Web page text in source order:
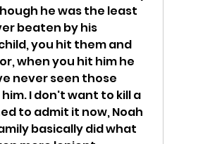
he was the least
beaten by his
you hit them and
when you hit him he
never seen those
I don't want to kill a
to admit it now, Noah
basically did what